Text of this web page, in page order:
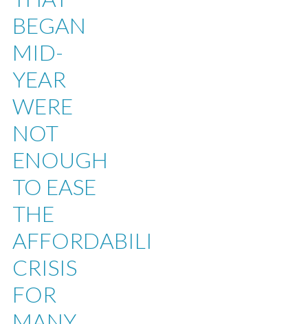
BEGAN
MID-
YEAR
WERE
NOT
ENOUGH
TO EASE
THE
AFFORDABILITY
CRISIS
FOR